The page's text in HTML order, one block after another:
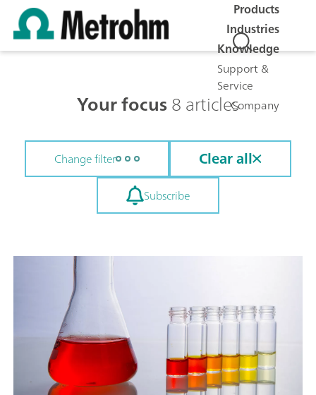
Products
Industries
Knowledge
Support &
Service
Company
Your focus8 articles
Change filter Clear all
Subscribe